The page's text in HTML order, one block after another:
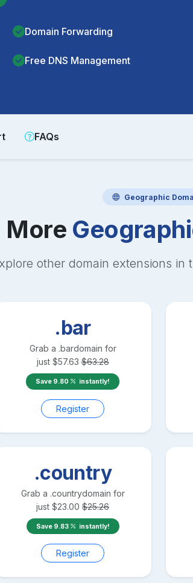
Domain Forwarding
Free DNS Management
FAQs
Geographic
More
other domain extensions in
.bar
Grab a .bardomain for
just $57.63 $63.28
Save 9.80 instantly!
Register
.country
Grab a .countrydomain for
just $23.00 $25.26
Save 9.83 instantly!
Register